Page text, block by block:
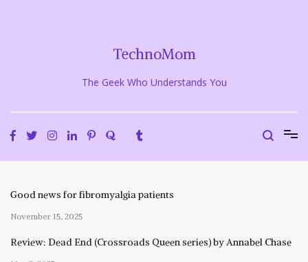
TechnoMom
The Geek Who Understands You
Good news for fibromyalgia patients
November 15, 2025
Review: Dead End (Crossroads Queen series) by Annabel Chase